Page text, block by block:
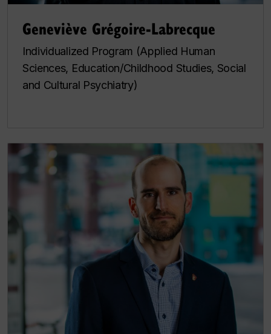
Geneviève Grégoire-Labrecque
Individualized Program (Applied Human
Sciences, Education/Childhood Studies, Social
and Cultural Psychiatry)